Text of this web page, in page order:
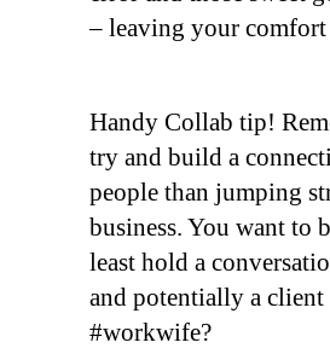
– leaving your comfort
Handy Collab tip!
try and build a
people than jumping
business. You want to
least hold a
and potentially a
#workwife?